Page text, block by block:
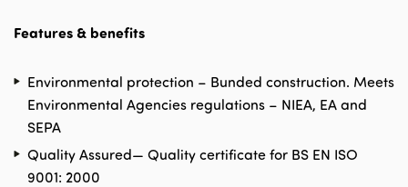
Features & benefits
Environmental protection – Bunded construction. Meets
Environmental Agencies regulations – NIEA, EA and
SEPA
Quality Assured— Quality certificate for BS EN ISO
9001: 2000